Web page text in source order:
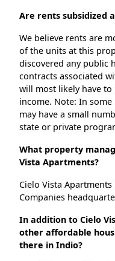
Are rents subsidized
We believe rents are
of the units at this
discovered any public
contracts associated
will most likely have
income. Note: In
may have a small
state or private
What property
Vista Apartments?
Cielo Vista
Companies
In addition to Cielo
other affordable
there in Indio?